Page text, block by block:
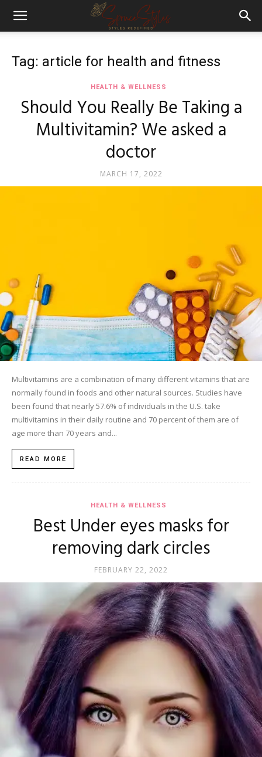
Tag: article for health and fitness
HEALTH & WELLNESS
Should You Really Be Taking a
Multivitamin? We asked a
doctor
MARCH 17, 2022
Multivitamins are a combination of many different vitamins that are
normally found in foods and other natural sources. Studies have
been found that nearly 57.6% of individuals in the U.S. take
multivitamins in their daily routine and 70 percent of them are of
age more than 70 years and...
READ MORE
HEALTH & WELLNESS
Best Under eyes masks for
removing dark circles
FEBRUARY 22, 2022